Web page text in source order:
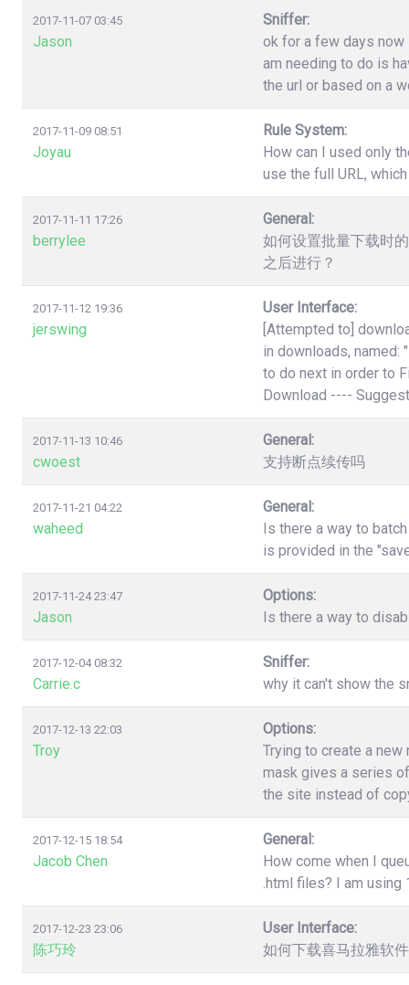
2017-11-07 03:45
Jason
Sniffer:
ok for a few days now
am needing to do is
the url or based on a
2017-11-09 08:51
Joyau
Rule System:
How can I used only
use the full URL,
2017-11-11 17:26
berrylee
General:
如何设置批量下载时
之后进行？
2017-11-12 19:36
jerswing
User Interface:
[Attempted to]
in downloads,
to do next in order to
Download ----
2017-11-13 10:46
cwoest
General:
支持断点续传吗
2017-11-21 04:22
waheed
General:
Is there a way to
is provided in the
2017-11-24 23:47
Jason
Options:
Is there a way to
2017-12-04 08:32
Carrie.c
Sniffer:
why it can't show the
2017-12-13 22:03
Troy
Options:
Trying to create a
mask gives a series
the site instead of
2017-12-15 18:54
Jacob Chen
General:
How come when I
.html files? I am using
2017-12-23 23:06
陈巧玲
User Interface:
如何下载喜马拉雅软